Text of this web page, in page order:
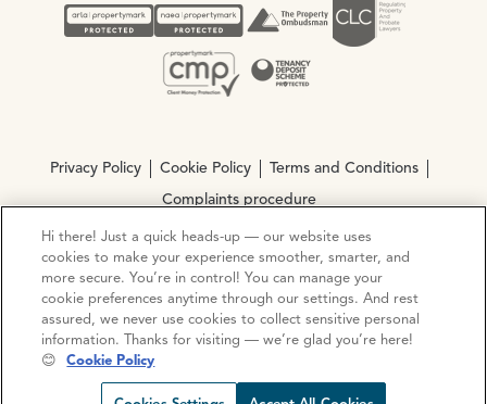
Request viewing Call us
Privacy Policy Cookie Policy Terms and Conditions
Complaints procedure
© Copyright 2026 Ocean Estate Agents LTD Company
Registration No. 3111972. VAT No. 151 106 851
Site byMentor Digital
Hi there! Just a quick heads-up — our website uses
cookies to make your experience smoother, smarter, and
more secure. You’re in control! You can manage your
cookie preferences anytime through our settings. And rest
assured, we never use cookies to collect sensitive personal
information. Thanks for visiting — we’re glad you’re here!
😊
Cookie Policy